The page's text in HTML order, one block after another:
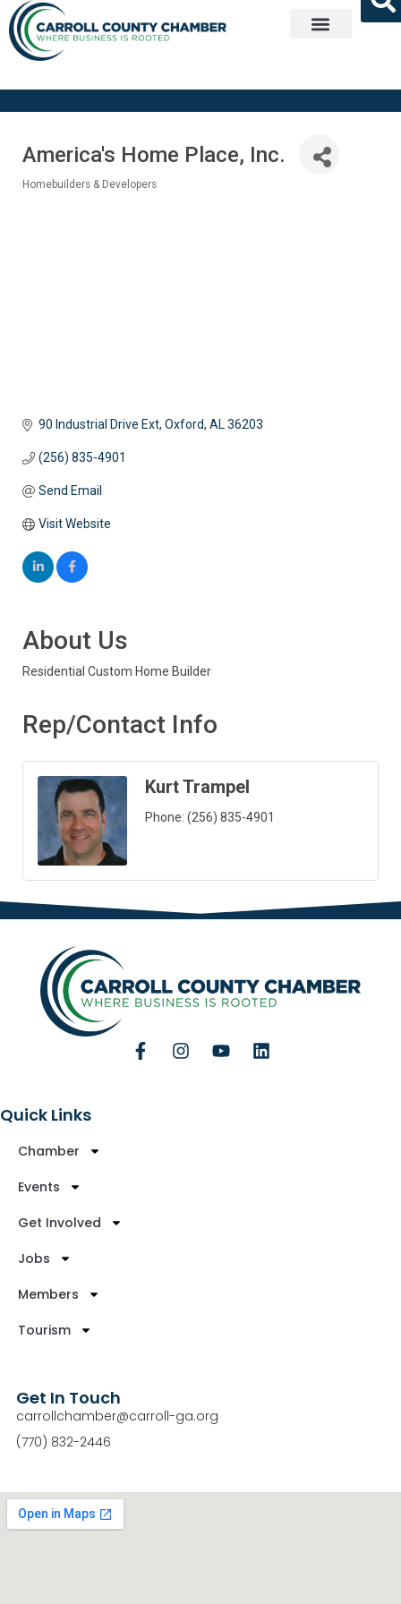
America's Home Place, Inc.
Homebuilders & Developers
90 Industrial Drive Ext Oxford AL 36203
(256) 835-4901
Send Email
Visit Website
About Us
Residential Custom Home Builder
Rep/Contact Info
Kurt Trampel
Phone: (256) 835-4901
Quick Links
Chamber
Events
Get Involved
Jobs
Members
Tourism
Get In Touch
carrollchamber@carroll-ga.org
(770) 832-2446